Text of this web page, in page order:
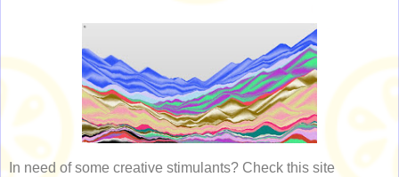
In need of some creative stimulants? Check this site